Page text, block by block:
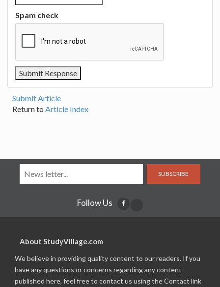
Spam check
Submit Article
Return to Article Index
SUBSCRIBE
Follow Us
About StudyVillage.com
We believe in providing quality content to our readers. If you
have any questions or concerns regarding any content
published here, feel free to contact us using the Contact link